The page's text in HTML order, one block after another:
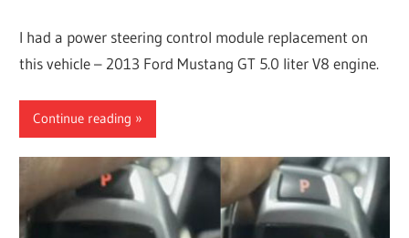
I had a power steering control module replacement on
this vehicle – 2013 Ford Mustang GT 5.0 liter V8 engine.
Continue reading